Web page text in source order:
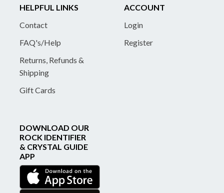
HELPFUL LINKS
Contact
FAQ's/Help
Returns, Refunds &
Shipping
Gift Cards
ACCOUNT
Login
Register
DOWNLOAD OUR
ROCK IDENTIFIER
& CRYSTAL GUIDE
APP